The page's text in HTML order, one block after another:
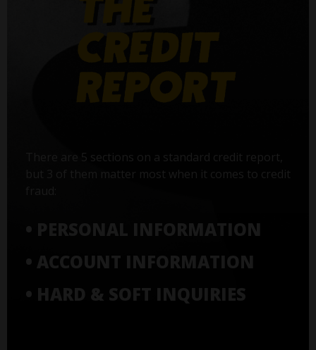
There are 5 sections on a standard credit report,
but 3 of them matter most when it comes to credit
• PERSONAL INFORMATION
• ACCOUNT INFORMATION
• HARD & SOFT INQUIRIES